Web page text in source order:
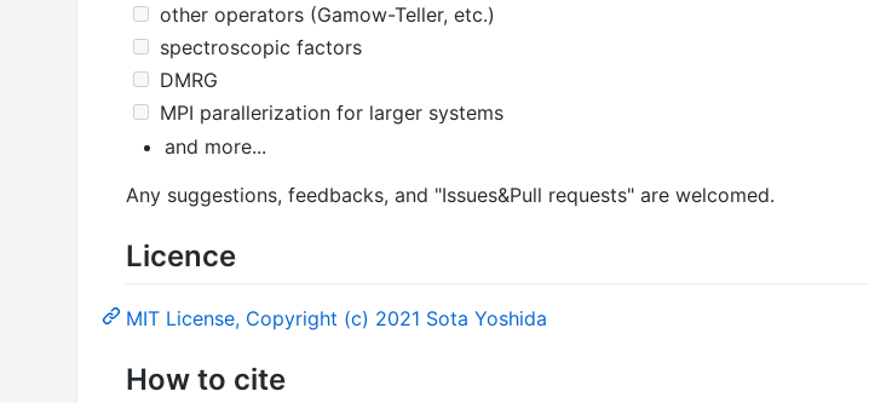
other operators (Gamow-Teller, etc.)
spectroscopic factors
DMRG
MPI parallerization for larger systems
and more...
Any suggestions, feedbacks, and "Issues&Pull requests" are welcomed.
Licence
MIT License, Copyright (c) 2021 Sota Yoshida
How to cite